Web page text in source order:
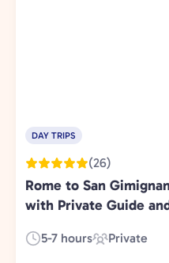
DAY TRIPS
(26)
Rome to San
with Private Guide
Duration:
5-7 hours
Experience
Private